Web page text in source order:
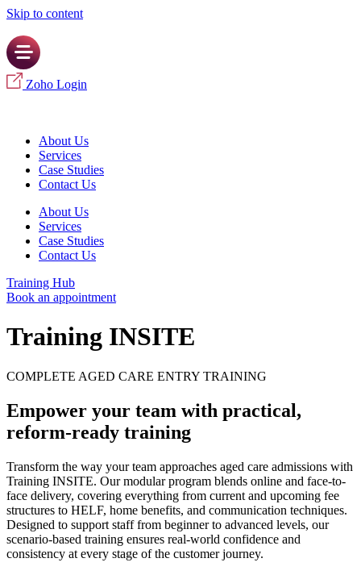
Skip to content
Zoho Login
About Us
Services
Case Studies
Contact Us
About Us
Services
Case Studies
Contact Us
Training Hub
Book an appointment
Training INSITE
COMPLETE AGED CARE ENTRY TRAINING
Empower your team with practical,
reform-ready training
Transform the way your team approaches aged care admissions with
Training INSITE. Our modular program blends online and face-to-
face delivery, covering everything from current and upcoming fee
structures to HELF, home benefits, and communication techniques.
Designed to support staff from beginner to advanced levels, our
scenario-based training ensures real-world confidence and
consistency at every stage of the customer journey.